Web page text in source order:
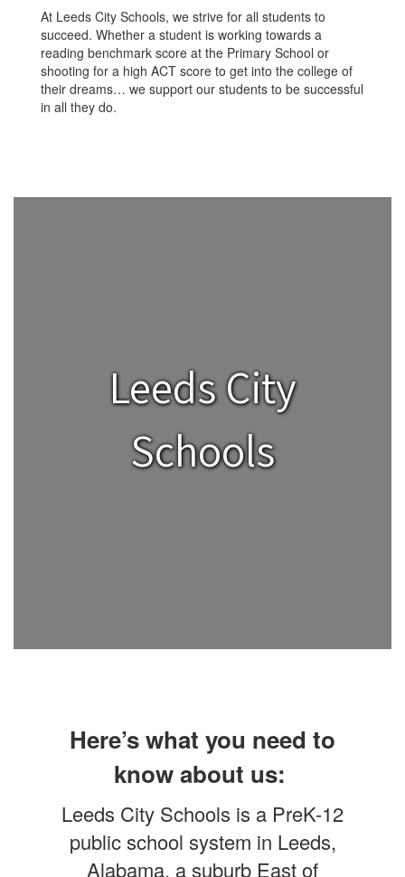
At Leeds City Schools, we strive for all students to
succeed. Whether a student is working towards a
reading benchmark score at the Primary School or
shooting for a high ACT score to get into the college of
their dreams… we support our students to be successful
in all they do.
Leeds City
Schools
Here’s what you need to
know about us:
Leeds City Schools is a PreK-12
public school system in Leeds,
Alabama, a suburb East of